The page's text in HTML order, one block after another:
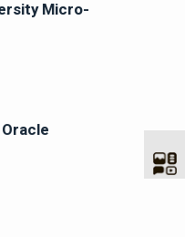
Micro-